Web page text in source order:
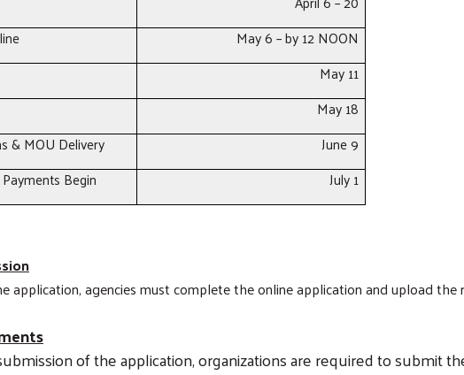
Search
May 6 – by 12 NOON
May 11
May 18
& MOU Delivery
June 9
Begin
July 1
application, agencies must complete the online application and upload
of the application, organizations are required to submit